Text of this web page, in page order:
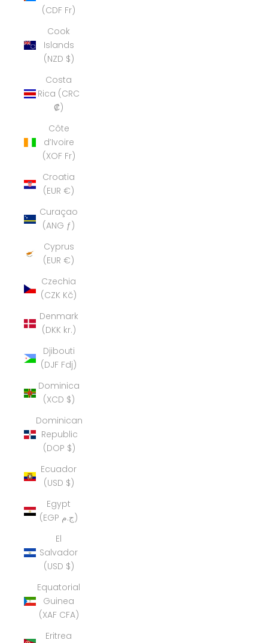
(CDF Fr)
Cook
Islands
(NZD $)
Costa
Rica (CRC
₡)
Côte
d’Ivoire
(XOF Fr)
Croatia
(EUR €)
Curaçao
(ANG ƒ)
Cyprus
(EUR €)
Czechia
(CZK Kč)
Denmark
(DKK kr.)
Djibouti
(DJF Fdj)
Dominica
(XCD $)
Dominican
Republic
(DOP $)
Ecuador
(USD $)
Egypt
(EGP ج.م)
El
Salvador
(USD $)
Equatorial
Guinea
(XAF CFA)
Eritrea